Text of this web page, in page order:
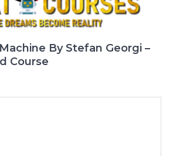
By Stefan Georgi –
Course